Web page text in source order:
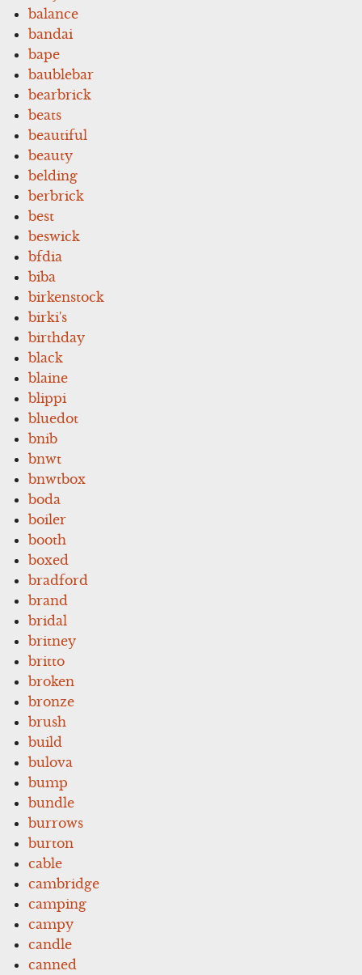
balance
bandai
bape
baublebar
bearbrick
beats
beautiful
beauty
belding
berbrick
best
beswick
bfdia
biba
birkenstock
birki's
birthday
black
blaine
blippi
bluedot
bnib
bnwt
bnwtbox
boda
boiler
booth
boxed
bradford
brand
bridal
britney
britto
broken
bronze
brush
build
bulova
bump
bundle
burrows
burton
cable
cambridge
camping
campy
candle
canned